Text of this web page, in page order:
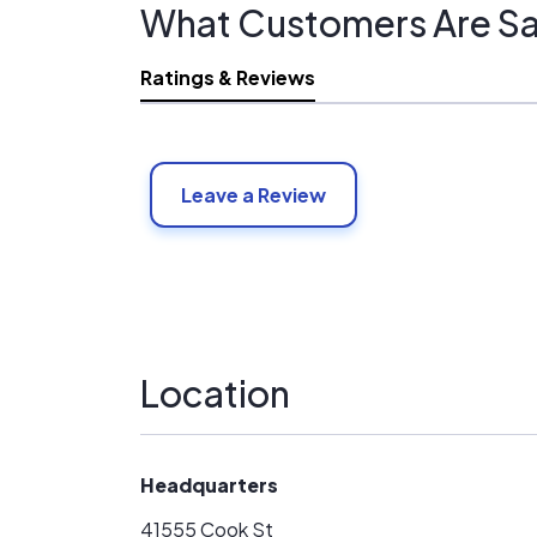
What Customers Are
Ratings & Reviews
Leave a Review
Location
Headquarters
41555 Cook St